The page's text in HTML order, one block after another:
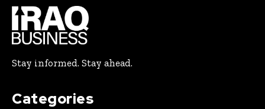
Stay informed. Stay ahead.
Categories